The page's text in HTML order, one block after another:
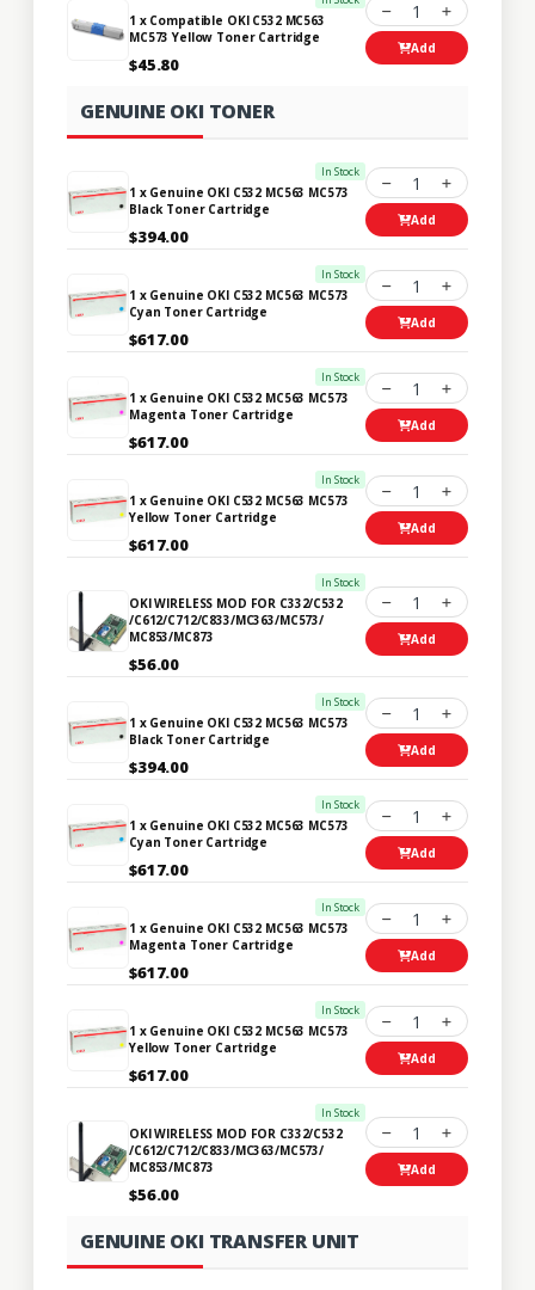
1 x Compatible OKI C532 MC563
MC573 Yellow Toner Cartridge
$45.80
1
Add
GENUINE OKI TONER
In Stock
1 x Genuine OKI C532 MC563 MC573
Black Toner Cartridge
$394.00
1
Add
In Stock
1 x Genuine OKI C532 MC563 MC573
Cyan Toner Cartridge
$617.00
1
Add
In Stock
1 x Genuine OKI C532 MC563 MC573
Magenta Toner Cartridge
$617.00
1
Add
In Stock
1 x Genuine OKI C532 MC563 MC573
Yellow Toner Cartridge
$617.00
1
Add
In Stock
OKI WIRELESS MOD FOR C332/C532
/C612/C712/C833/MC363/MC573/
MC853/MC873
$56.00
1
Add
In Stock
1 x Genuine OKI C532 MC563 MC573
Black Toner Cartridge
$394.00
1
Add
In Stock
1 x Genuine OKI C532 MC563 MC573
Cyan Toner Cartridge
$617.00
1
Add
In Stock
1 x Genuine OKI C532 MC563 MC573
Magenta Toner Cartridge
$617.00
1
Add
In Stock
1 x Genuine OKI C532 MC563 MC573
Yellow Toner Cartridge
$617.00
1
Add
In Stock
OKI WIRELESS MOD FOR C332/C532
/C612/C712/C833/MC363/MC573/
MC853/MC873
$56.00
1
Add
GENUINE OKI TRANSFER UNIT